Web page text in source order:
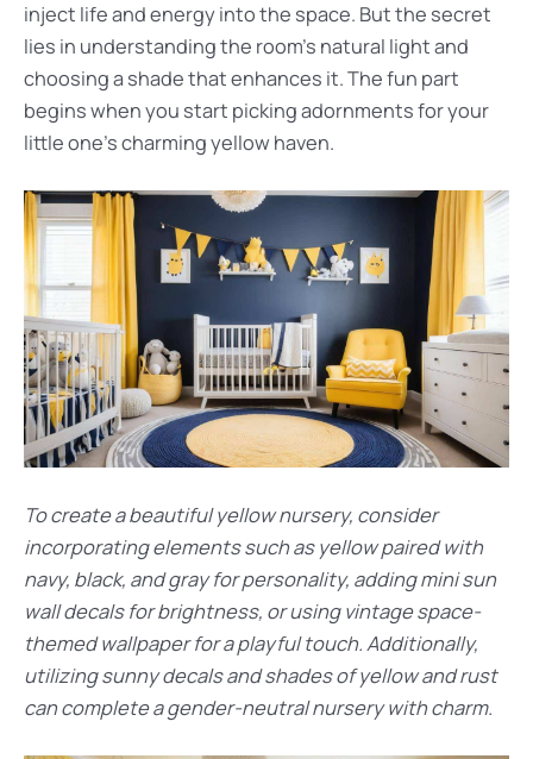
inject life and energy into the space. But the secret
lies in understanding the room’s natural light and
choosing a shade that enhances it. The fun part
begins when you start picking adornments for your
little one’s charming yellow haven.
To create a beautiful yellow nursery, consider
incorporating elements such as yellow paired with
navy, black, and gray for personality, adding mini sun
wall decals for brightness, or using vintage space-
themed wallpaper for a playful touch. Additionally,
utilizing sunny decals and shades of yellow and rust
can complete a gender-neutral nursery with charm.